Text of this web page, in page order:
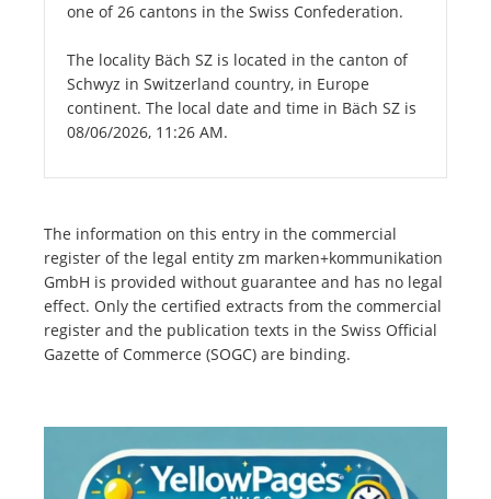
one of 26 cantons in the Swiss Confederation.
The locality Bäch SZ is located in the canton of
Schwyz in Switzerland country, in Europe
continent. The local date and time in Bäch SZ is
08/06/2026, 11:26 AM.
The information on this entry in the commercial
register of the legal entity zm marken+kommunikation
GmbH is provided without guarantee and has no legal
effect. Only the certified extracts from the commercial
register and the publication texts in the Swiss Official
Gazette of Commerce (SOGC) are binding.